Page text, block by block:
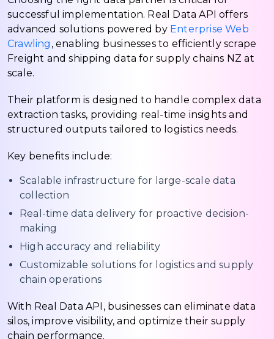
successful implementation. Real Data API offers
advanced solutions powered by Enterprise Web
Crawling , enabling businesses to efficiently scrape
Freight and shipping data for supply chains NZ at
scale.
Their platform is designed to handle complex data
extraction tasks, providing real-time insights and
structured outputs tailored to logistics needs.
Key benefits include:
Scalable infrastructure for large-scale data
collection
Real-time data delivery for proactive decision-
making
High accuracy and reliability
Customizable solutions for logistics and supply
chain operations
With Real Data API, businesses can eliminate data
silos, improve visibility, and optimize their supply
chain performance.